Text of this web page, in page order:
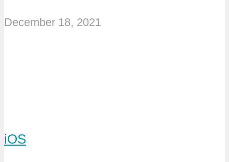
December 18, 2021
iOS